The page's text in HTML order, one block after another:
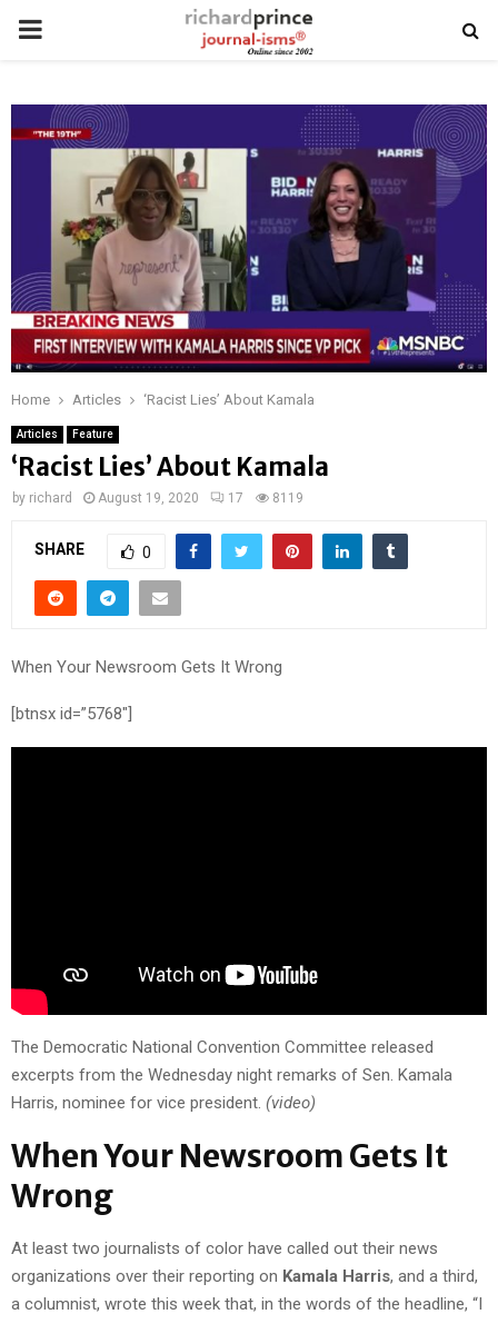
PRIMARY
Home Articles ‘Racist Lies’ About Kamala
Articles Feature
‘Racist Lies’ About Kamala
by richard August 19, 2020 17 8119
SHARE 0
When Your Newsroom Gets It Wrong
[btnsx id=”5768″]
The Democratic National Convention Committee released
excerpts from the Wednesday night remarks of Sen. Kamala
Harris, nominee for vice president. (video)
When Your Newsroom Gets It
Wrong
At least two journalists of color have called out their news
organizations over their reporting on Kamala Harris, and a third,
a columnist, wrote this week that, in the words of the headline, “I